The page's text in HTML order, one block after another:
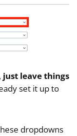
just leave things
set it up to
dropdowns